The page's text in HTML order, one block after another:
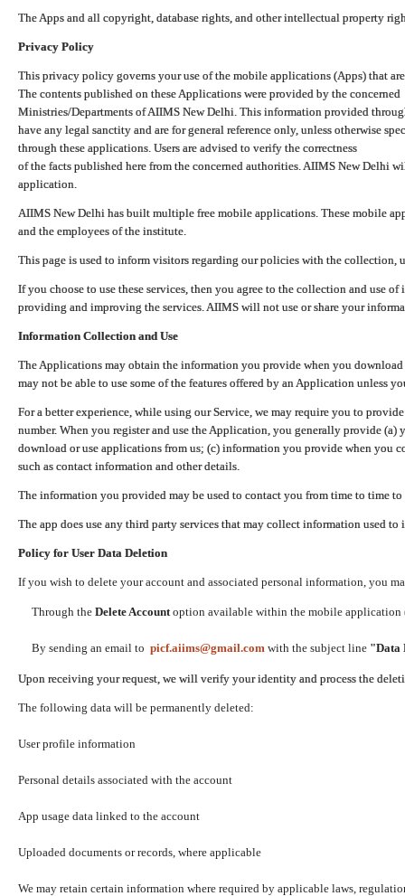
The Apps and all copyright, database rights, and other intellectual property
Privacy Policy
This privacy policy governs your use of the mobile applications (Apps) that
The contents published on these Applications were provided by the concerned
Ministries/Departments of AIIMS New Delhi. This information provided
have any legal sanctity and are for general reference only, unless otherwise
through these applications. Users are advised to verify the correctness
of the facts published here from the concerned authorities. AIIMS New Delhi
application.
AIIMS New Delhi has built multiple free mobile applications. These mobile
and the employees of the institute.
This page is used to inform visitors regarding our policies with the collection,
If you choose to use these services, then you agree to the collection and use
providing and improving the services. AIIMS will not use or share your
Information Collection and Use
The Applications may obtain the information you provide when you
may not be able to use some of the features offered by an Application unless
For a better experience, while using our Service, we may require you to
number. When you register and use the Application, you generally provide (a)
download or use applications from us; (c) information you provide when you
such as contact information and other details.
The information you provided may be used to contact you from time to time
The app does use any third party services that may collect information used
Policy for User Data Deletion
If you wish to delete your account and associated personal information, you
Through the Delete Accountoption available within the mobile application
By sending an email to picf.aiims@gmail.com with the subject line "Data
Upon receiving your request, we will verify your identity and process the
The following data will be permanently deleted:
User profile information
Personal details associated with the account
App usage data linked to the account
Uploaded documents or records, where applicable
We may retain certain information where required by applicable laws,